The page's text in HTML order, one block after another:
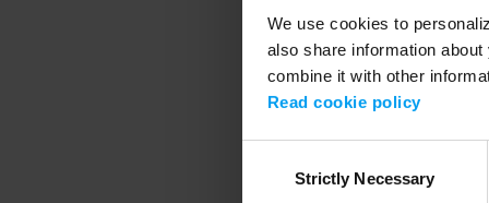
We use cookies to
also share information
combine it with other
Read cookie policy
SelectionStrictly Necessary
Application